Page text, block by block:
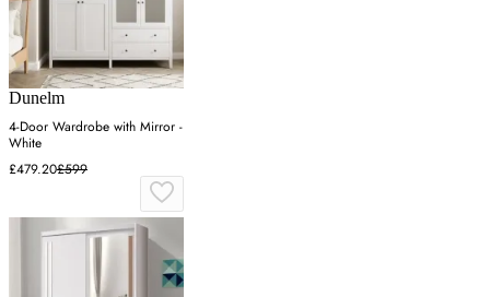
Dunelm
4-Door Wardrobe with Mirror -
White
£479.20£599